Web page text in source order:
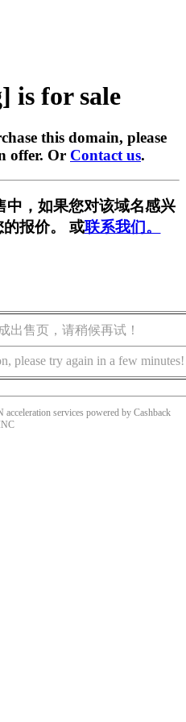
is for sale
this domain, please
offer. Or Contact us.
中，如果您对该域名感兴
报价。 或联系我们。
出售页，请稍候再试！
please try again in a few minutes!
acceleration services powered by Cashback